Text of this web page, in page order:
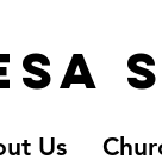
Us